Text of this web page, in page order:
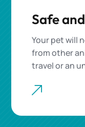
Safe
Your pet will
from other
travel or an